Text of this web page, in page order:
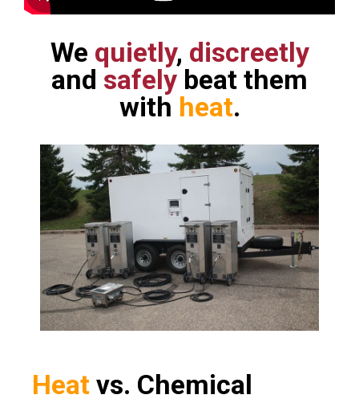
We quietly, discreetly
and safely beat them
with heat.
Heat vs. Chemical